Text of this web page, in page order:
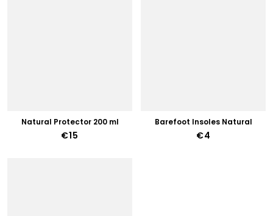
Natural Protector 200 ml
€15
Barefoot Insoles Natural
€4